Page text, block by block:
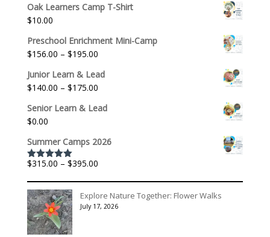
Oak Learners Camp T-Shirt
$10.00
Preschool Enrichment Mini-Camp
$156.00 – $195.00Price
$156.00
through
$195.00
Junior Learn & Lead
$140.00 – $175.00Price
$140.00
$175.00
Senior Learn & Lead
$0.00
Summer Camps 2026
Rated5.00
$315.00 – $395.00Price
through
Explore Nature Together: Flower Walks
July 17, 2026